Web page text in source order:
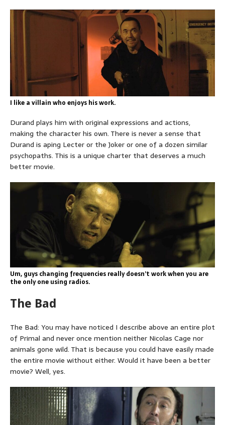
I like a villain who enjoys his work.
Durand plays him with original expressions and actions,
making the character his own. There is never a sense that
Durand is aping Lecter or the Joker or one of a dozen similar
psychopaths. This is a unique charter that deserves a much
better movie.
Um, guys changing frequencies really doesn’t work when you are
the only one using radios.
The Bad
The Bad: You may have noticed I describe above an entire plot
of Primal and never once mention neither Nicolas Cage nor
animals gone wild. That is because you could have easily made
the entire movie without either. Would it have been a better
movie? Well, yes.